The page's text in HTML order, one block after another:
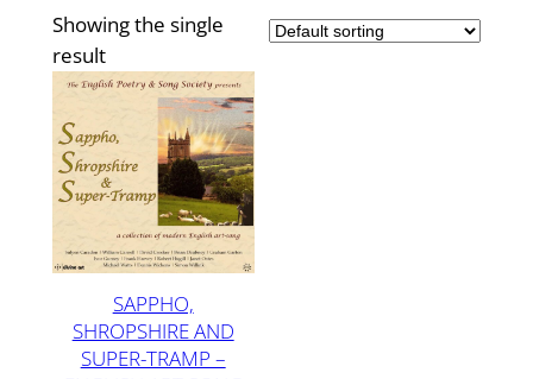
Showing the single
result
SAPPHO,
SHROPSHIRE AND
SUPER-TRAMP –